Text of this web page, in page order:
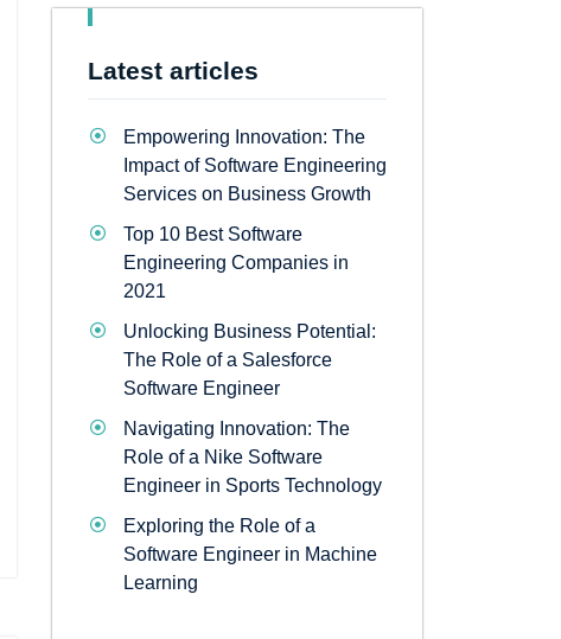
Latest articles
Empowering Innovation: The
Impact of Software Engineering
Services on Business Growth
Top 10 Best Software
Engineering Companies in
2021
Unlocking Business Potential:
The Role of a Salesforce
Software Engineer
Navigating Innovation: The
Role of a Nike Software
Engineer in Sports Technology
Exploring the Role of a
Software Engineer in Machine
Learning